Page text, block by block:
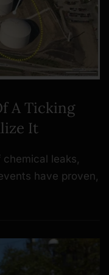
A Ticking
It
leaks,
have proven,